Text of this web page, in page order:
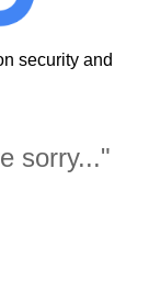
security and
sorry..."